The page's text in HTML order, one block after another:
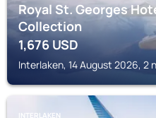
Royal St. Georges
Collection
1,676 USD
Interlaken, 14 August 2026, 2
INTERLAKEN